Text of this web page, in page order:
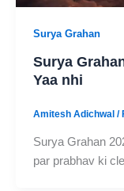
Surya Grahan
Surya
Yaa nhi
Amitesh Adichwal /
Surya Grahan
par prabhav ki